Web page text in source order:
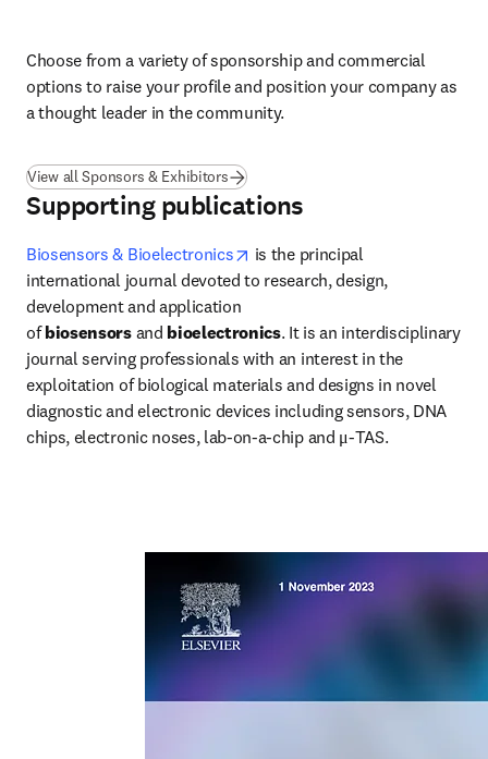
Choose from a variety of sponsorship and commercial
options to raise your profile and position your company as
a thought leader in the community.
View all Sponsors & Exhibitors
Supporting publications
Biosensors & Bioelectronics opens in new tab/window
is the principal
international journal devoted to research, design,
development and application
of biosensors and bioelectronics. It is an interdisciplinary
journal serving professionals with an interest in the
exploitation of biological materials and designs in novel
diagnostic and electronic devices including sensors, DNA
chips, electronic noses, lab-on-a-chip and μ-TAS.